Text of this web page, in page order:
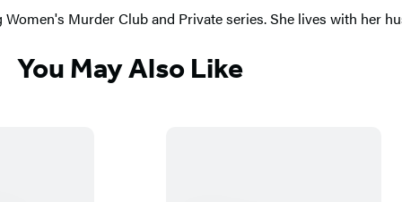
Murder Club and Private series. She lives with her
You May Also Like